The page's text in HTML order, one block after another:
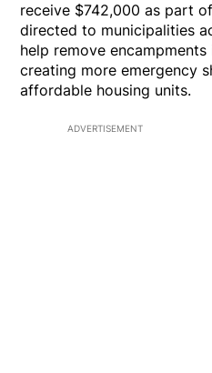
receive $742,000 as part
directed to municipalities
help remove
creating more emergency
affordable housing units.
ADVERTISEMENT